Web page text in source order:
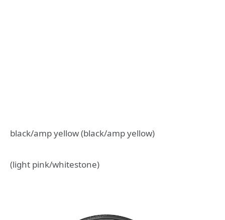
black/amp yellow (black/amp yellow)
(light pink/whitestone)